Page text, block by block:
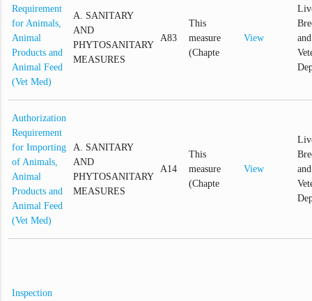
Requirement
for Animals,
Animal
Products and
Animal Feed
(Vet Med)
A. SANITARY
AND
PHYTOSANITARY
MEASURES
A83
This
measure
(Chapte
View
and
Authorization
Requirement
for Importing
of Animals,
Animal
Products and
Animal Feed
(Vet Med)
A. SANITARY
AND
PHYTOSANITARY
MEASURES
A14
This
measure
(Chapte
View
and
Inspection